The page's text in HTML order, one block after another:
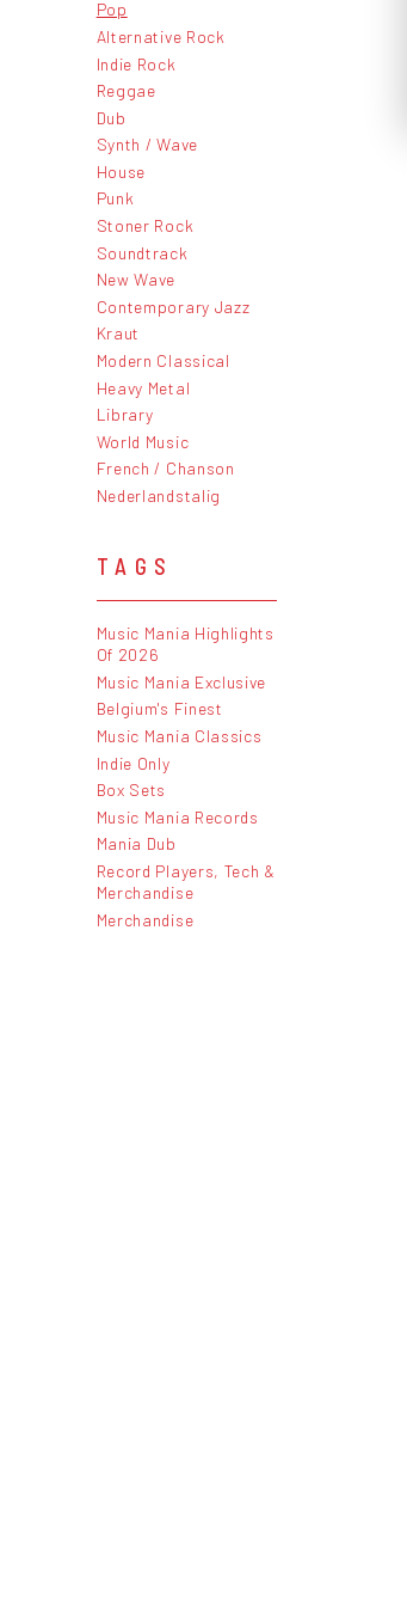
Pop
Alternative Rock
Indie Rock
Reggae
Dub
Synth / Wave
House
Punk
Stoner Rock
Soundtrack
New Wave
Contemporary Jazz
Kraut
Modern Classical
Heavy Metal
Library
World Music
French / Chanson
Nederlandstalig
TAGS
Music Mania Highlights
Of 2026
Music Mania Exclusive
Belgium's Finest
Music Mania Classics
Indie Only
Box Sets
Music Mania Records
Mania Dub
Record Players, Tech &
Merchandise
Merchandise